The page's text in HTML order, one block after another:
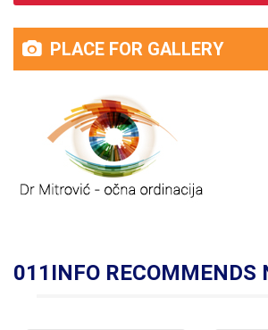
PLACE FOR GALLERY
011INFO RECOMMENDS